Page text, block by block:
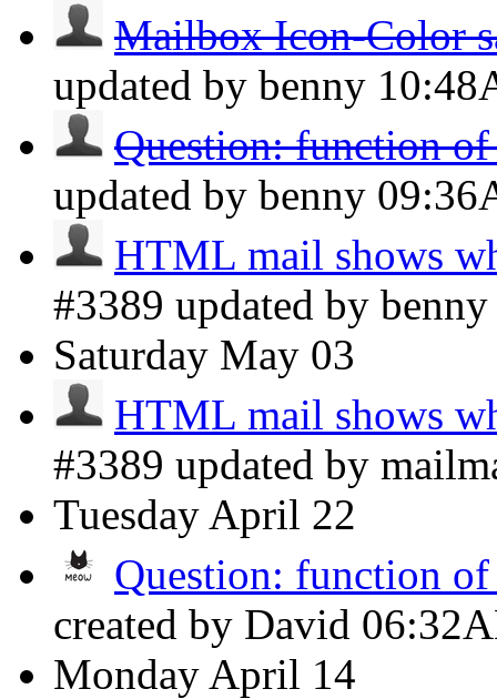
Mailbox Icon-Color
updated by benny
Question: function
updated by benny
HTML mail shows
#3389 updated by
Saturday May 03
HTML mail shows
#3389 updated by
Tuesday April 22
Question: function
created by David
Monday April 14